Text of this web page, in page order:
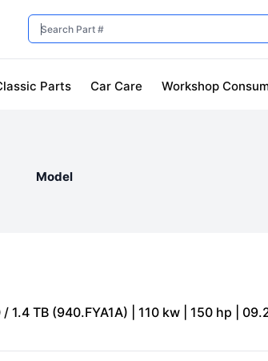
Parts Car Care Workshop
Model
1.4 TB (940.FYA1A) | 110 kw | 150 hp |